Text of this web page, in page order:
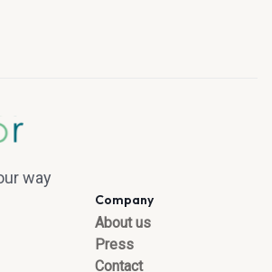
way
Company
About us
Press
Contact